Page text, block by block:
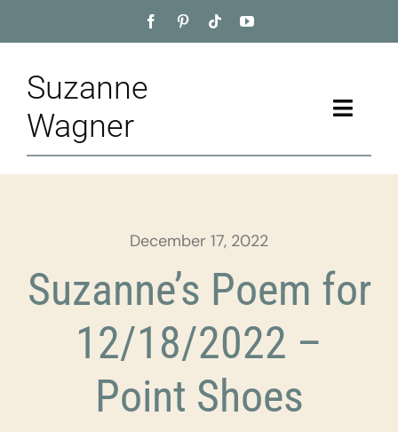
to
Suzanne
Wagner
Toggle
Home
Appointment
December 17, 2022
Suzanne’s Poem for
12/18/2022 –
Point Shoes